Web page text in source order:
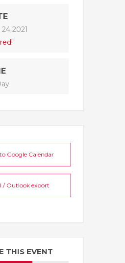
2021
Google Calendar
/ Outlook export
THIS EVENT